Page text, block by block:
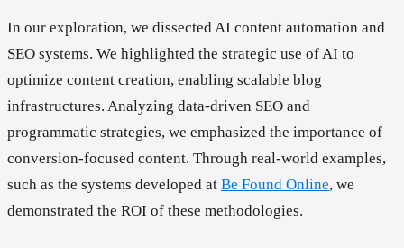
In our exploration, we dissected AI content automation and
SEO systems. We highlighted the strategic use of AI to
optimize content creation, enabling scalable blog
infrastructures. Analyzing data-driven SEO and
programmatic strategies, we emphasized the importance of
conversion-focused content. Through real-world examples,
such as the systems developed at Be Found Online, we
demonstrated the ROI of these methodologies.